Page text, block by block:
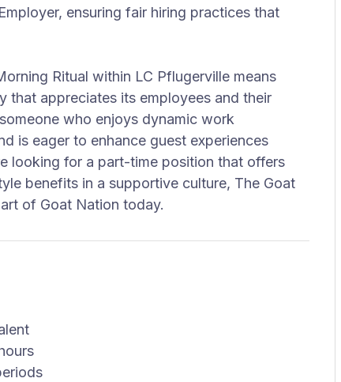
ensuring fair hiring practices that
Ritual within LC Pflugerville means
that appreciates its employees and their
who enjoys dynamic work
is eager to enhance guest experiences
looking for a part-time position that offers
benefits in a supportive culture, The Goat
of Goat Nation today.